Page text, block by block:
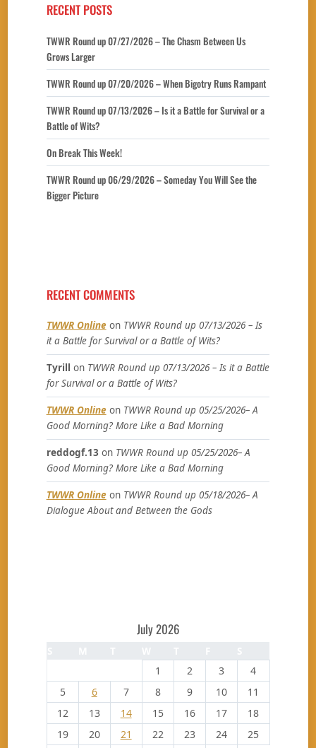
RECENT POSTS
TWWR Round up 07/27/2026 – The Chasm Between Us
Grows Larger
TWWR Round up 07/20/2026 – When Bigotry Runs Rampant
TWWR Round up 07/13/2026 – Is it a Battle for Survival or a
Battle of Wits?
On Break This Week!
TWWR Round up 06/29/2026 – Someday You Will See the
Bigger Picture
RECENT COMMENTS
TWWR Onlineon TWWR Round up 07/13/2026 – Is
it a Battle for Survival or a Battle of Wits?
Tyrill on TWWR Round up 07/13/2026 – Is it a Battle
for Survival or a Battle of Wits?
TWWR Onlineon TWWR Round up 05/25/2026– A
Good Morning? More Like a Bad Morning
reddogf.13 on TWWR Round up 05/25/2026– A
Good Morning? More Like a Bad Morning
TWWR Onlineon TWWR Round up 05/18/2026– A
Dialogue About and Between the Gods
July 2026
1 2 3
4
5
6 7 8 9 10
11
12
13 14 15 16 17
18
19
20 21 22 23 24
25